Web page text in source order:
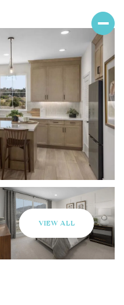
VIEW ALL
09